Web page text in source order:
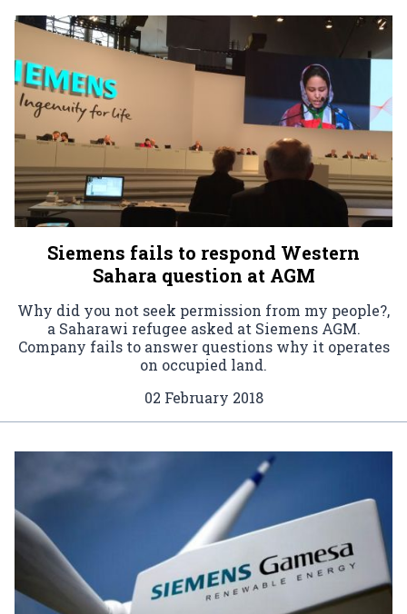
Siemens fails to respond Western
Sahara question at AGM
Why did you not seek permission from my people?,
a Saharawi refugee asked at Siemens AGM.
Company fails to answer questions why it operates
on occupied land.
02 February 2018